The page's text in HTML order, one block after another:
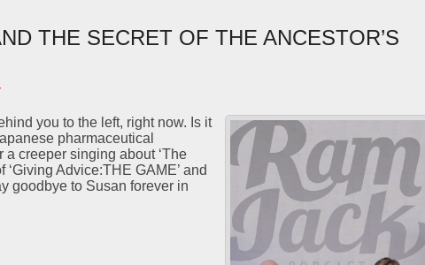
THE SECRET OF THE ANCESTOR’S
you to the left, right now. Is it
pharmaceutical
creeper singing about ‘The
Advice:THE GAME’ and
goodbye to Susan forever in